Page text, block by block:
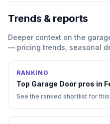
Trends & reports
Deeper context on the
— pricing trends, seasonal
RANKING
Top Garage Door pros in
See the ranked shortlist for